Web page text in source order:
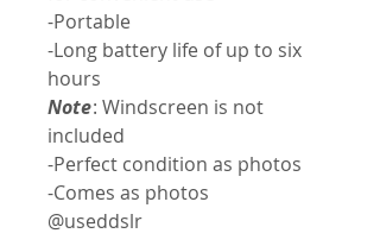
-Portable
-Long battery life of up to six
hours
Note: Windscreen is not
included
-Perfect condition as photos
-Comes as photos
@useddslr